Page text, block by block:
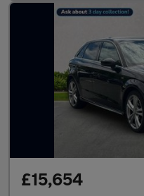
£15,654